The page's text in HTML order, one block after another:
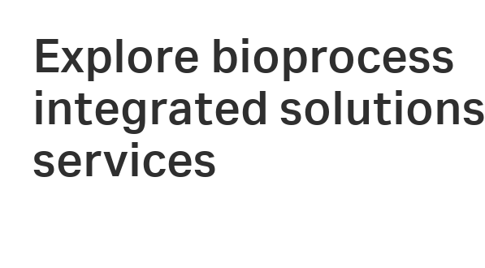
Explore bioprocess
integrated solutions
services